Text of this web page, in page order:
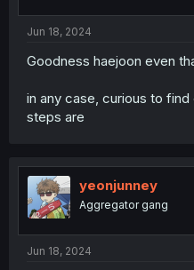
Jun 18, 2024
Goodness haejoon even
in any case, curious to find
steps are
yeonjunney
Aggregator gang
Jun 18, 2024